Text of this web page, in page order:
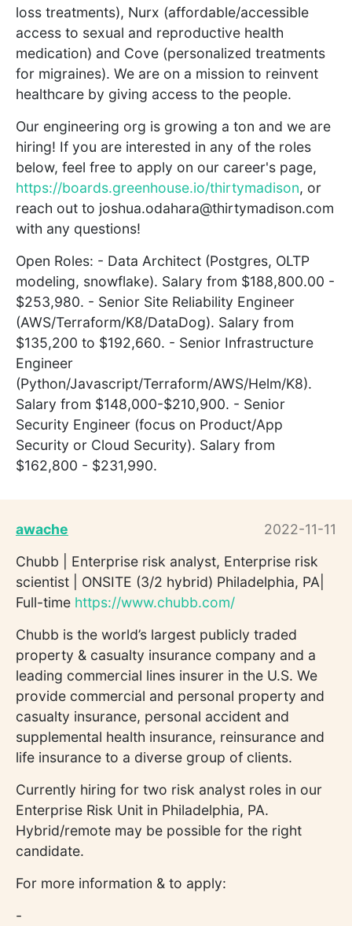
loss treatments), Nurx (affordable/accessible
access to sexual and reproductive health
medication) and Cove (personalized treatments
for migraines). We are on a mission to reinvent
healthcare by giving access to the people.
Our engineering org is growing a ton and we are
hiring! If you are interested in any of the roles
below, feel free to apply on our career's page,
https://boards.greenhouse.io/thirtymadison, or
reach out to joshua.odahara@thirtymadison.com
with any questions!
Open Roles: - Data Architect (Postgres, OLTP
modeling, snowflake). Salary from $188,800.00 -
$253,980. - Senior Site Reliability Engineer
(AWS/Terraform/K8/DataDog). Salary from
$135,200 to $192,660. - Senior Infrastructure
Engineer
(Python/Javascript/Terraform/AWS/Helm/K8).
Salary from $148,000-$210,900. - Senior
Security Engineer (focus on Product/App
Security or Cloud Security). Salary from
$162,800 - $231,990.
awache
2022-11-11
Chubb | Enterprise risk analyst, Enterprise risk
scientist | ONSITE (3/2 hybrid) Philadelphia, PA|
Full-time https://www.chubb.com/
Chubb is the world’s largest publicly traded
property & casualty insurance company and a
leading commercial lines insurer in the U.S. We
provide commercial and personal property and
casualty insurance, personal accident and
supplemental health insurance, reinsurance and
life insurance to a diverse group of clients.
Currently hiring for two risk analyst roles in our
Enterprise Risk Unit in Philadelphia, PA.
Hybrid/remote may be possible for the right
candidate.
For more information & to apply:
-